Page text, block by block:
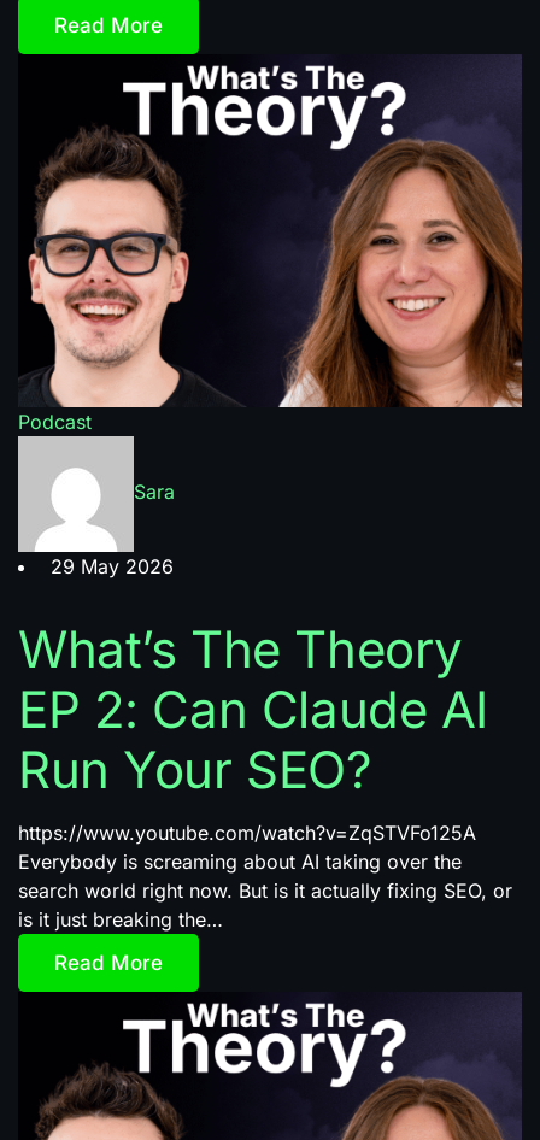
Read More
Podcast
Sara
29 May 2026
What’s The Theory
EP 2: Can Claude AI
Run Your SEO?
https://www.youtube.com/watch?v=ZqSTVFo125A
Everybody is screaming about AI taking over the
search world right now. But is it actually fixing SEO, or
is it just breaking the…
Read More